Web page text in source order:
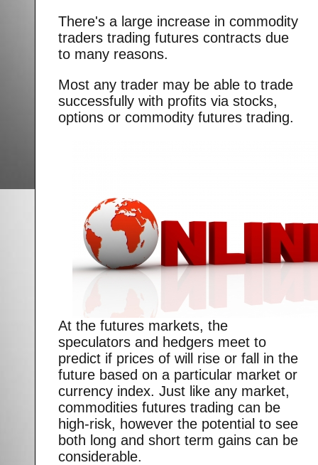
There's a large increase in commodity
traders trading futures contracts due
to many reasons.
Most any trader may be able to trade
successfully with profits via stocks,
options or commodity futures trading.
At the futures markets, the
speculators and hedgers meet to
predict if prices of will rise or fall in the
future based on a particular market or
currency index. Just like any market,
commodities futures trading can be
high-risk, however the potential to see
both long and short term gains can be
considerable.